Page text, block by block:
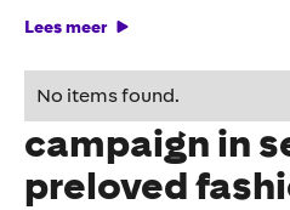
Lees meer
No items found.
With
campaign in
preloved